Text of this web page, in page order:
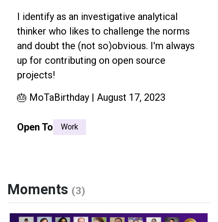
I identify as an investigative analytical
thinker who likes to challenge the norms
and doubt the (not so)obvious. I'm always
up for contributing on open source
projects!
🎂 MoTaBirthday | August 17, 2023
Open To Work
Moments (3)